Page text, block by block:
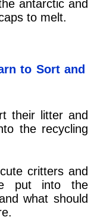
antarctic and
to melt.
to Sort and
their litter and
the recycling
critters and
put into the
what should